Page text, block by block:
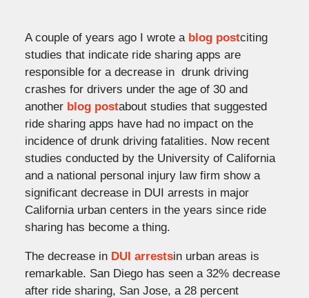
A couple of years ago I wrote a blog postciting
studies that indicate ride sharing apps are
responsible for a decrease in drunk driving
crashes for drivers under the age of 30 and
another blog postabout studies that suggested
ride sharing apps have had no impact on the
incidence of drunk driving fatalities. Now recent
studies conducted by the University of California
and a national personal injury law firm show a
significant decrease in DUI arrests in major
California urban centers in the years since ride
sharing has become a thing.
The decrease in DUI arrestsin urban areas is
remarkable. San Diego has seen a 32% decrease
after ride sharing, San Jose, a 28 percent